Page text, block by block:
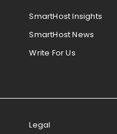
SmartHost Insights
SmartHost News
Write For Us
Legal